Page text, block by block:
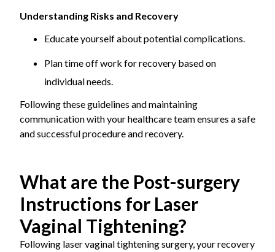
Understanding Risks and Recovery
Educate yourself about potential complications.
Plan time off work for recovery based on
individual needs.
Following these guidelines and maintaining
communication with your healthcare team ensures a safe
and successful procedure and recovery.
What are the Post-surgery
Instructions for Laser
Vaginal Tightening?
Following laser vaginal tightening surgery, your recovery